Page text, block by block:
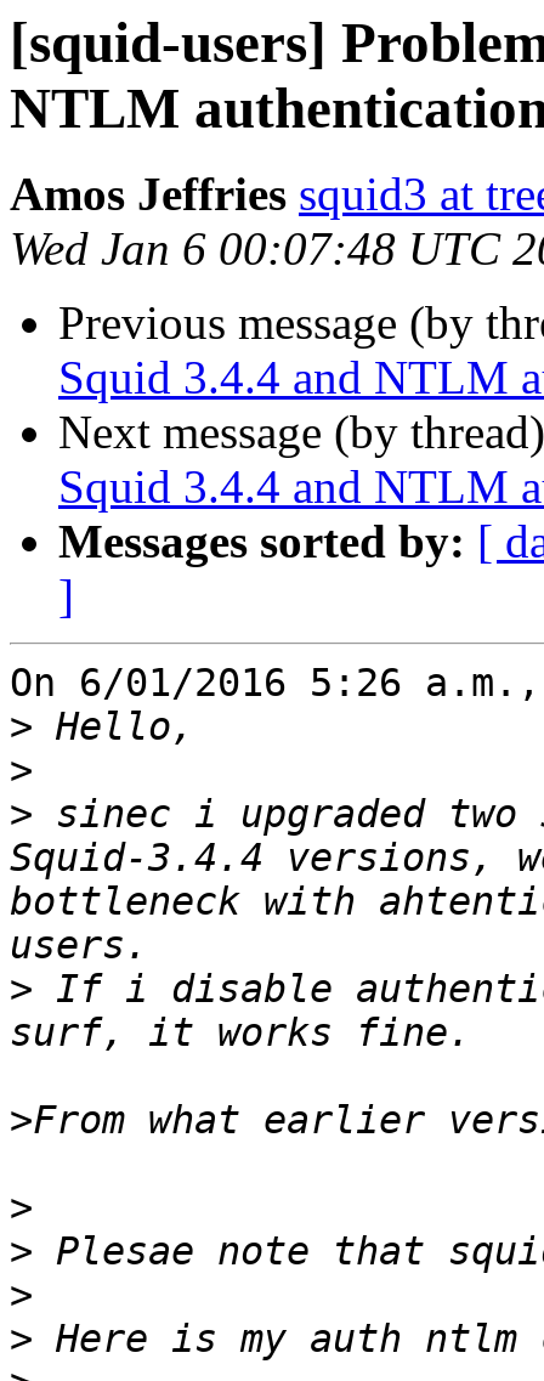
[squid-users]
NTLM
Amos Jeffries squid3 at
Wed Jan 6 00:07:48 UTC
Previous message (by
Squid 3.4.4 and NTLM
Next message (by
Squid 3.4.4 and NTLM
Messages sorted by: [
]
On 6/01/2016 5:26
>
>
> sinec i upgraded
Squid-3.4.4 versions,
bottleneck with
> If i disable
>
>
>
>
>